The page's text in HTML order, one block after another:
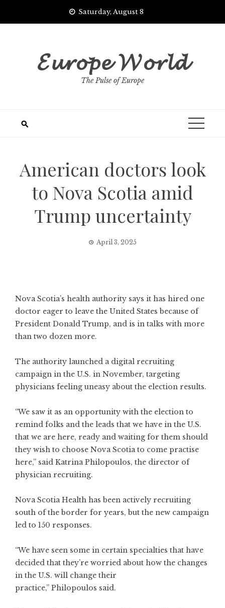
Saturday, August 8
𝓔𝓾𝓻𝓸𝓹𝓮 𝓦𝓸𝓻𝓵𝓭
The Pulse of Europe
American doctors look
to Nova Scotia amid
Trump uncertainty
April 3, 2025
Nova Scotia’s health authority says it has hired one
doctor eager to leave the United States because of
President Donald Trump, and is in talks with more
than two dozen more.
The authority launched a digital recruiting
campaign in the U.S. in November, targeting
physicians feeling uneasy about the election results.
“We saw it as an opportunity with the election to
remind folks and the leads that we have in the U.S.
that we are here, ready and waiting for them should
they wish to choose Nova Scotia to come practise
here,” said Katrina Philopoulos, the director of
physician recruiting.
Nova Scotia Health has been actively recruiting
south of the border for years, but the new campaign
led to 150 responses.
“We have seen some in certain specialties that have
decided that they’re worried about how the changes
in the U.S. will change their
practice,” Philopoulos said.